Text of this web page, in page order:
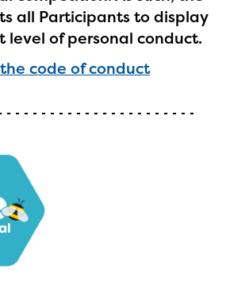
all Participants to display
level of personal conduct.
code of conduct